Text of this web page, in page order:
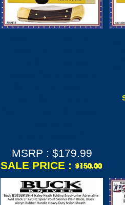
MSRP : $179.99
SALE PRICE :